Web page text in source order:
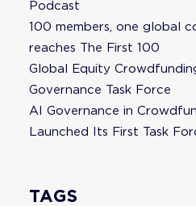
Podcast
100 members, one global
reaches The First 100
Global Equity
Governance Task Force
AI Governance in
Launched Its First Task
TAGS